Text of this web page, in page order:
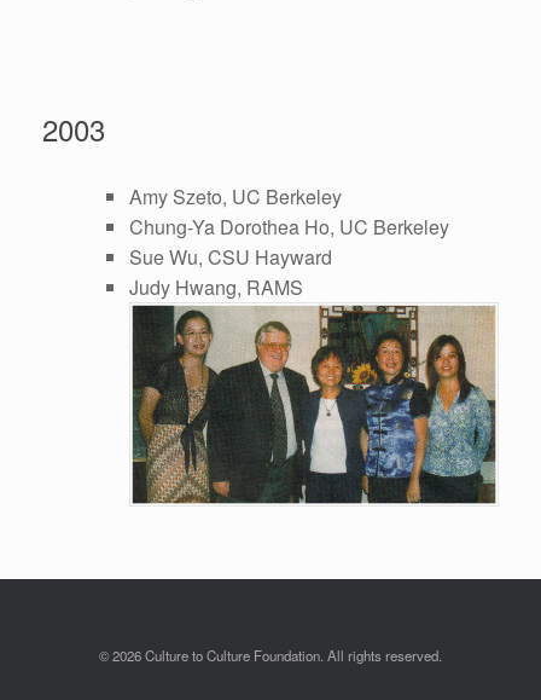
2003
Amy Szeto, UC Berkeley
Chung-Ya Dorothea Ho, UC Berkeley
Sue Wu, CSU Hayward
Judy Hwang, RAMS
© 2026 Culture to Culture Foundation. All rights reserved.